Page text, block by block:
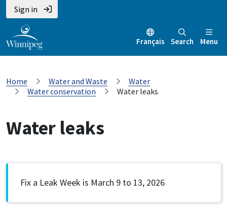
Sign in
Français Search Menu
Home Water and Waste
Water
Water conservation
Water leaks
Water leaks
Fix a Leak Week is March 9 to 13, 2026